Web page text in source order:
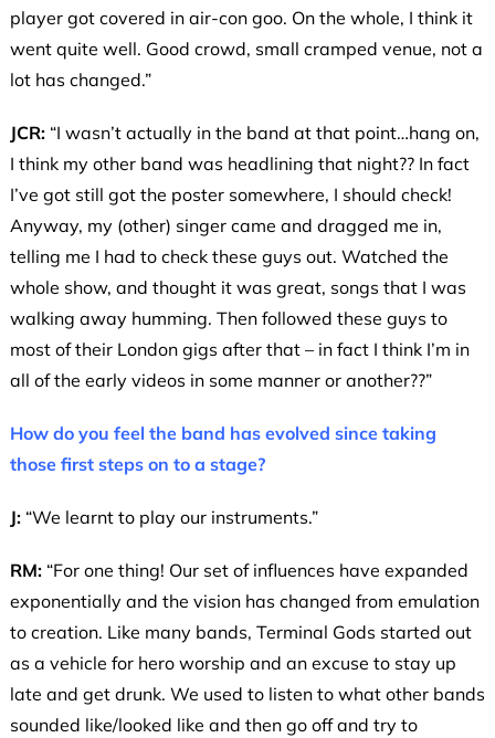
player got covered in air-con goo. On the whole, I think it
went quite well. Good crowd, small cramped venue, not a
lot has changed.”
JCR:“I wasn’t actually in the band at that point…hang on,
I think my other band was headlining that night?? In fact
I’ve got still got the poster somewhere, I should check!
Anyway, my (other) singer came and dragged me in,
telling me I had to check these guys out. Watched the
whole show, and thought it was great, songs that I was
walking away humming. Then followed these guys to
most of their London gigs after that – in fact I think I’m in
all of the early videos in some manner or another??”
How do you feel the band has evolved since taking
those first steps on to a stage?
J:“We learnt to play our instruments.”
RM:“For one thing! Our set of influences have expanded
exponentially and the vision has changed from emulation
to creation. Like many bands, Terminal Gods started out
as a vehicle for hero worship and an excuse to stay up
late and get drunk. We used to listen to what other bands
sounded like/looked like and then go off and try to